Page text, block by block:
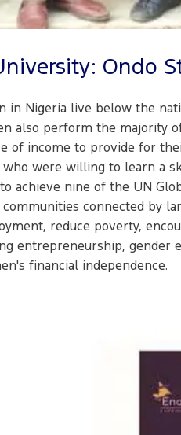
Ondo
Nigeria live below the
also perform the majority
of income to provide for
were willing to learn a
achieve nine of the UN
connected by
reduce poverty,
entrepreneurship,
financial independence.